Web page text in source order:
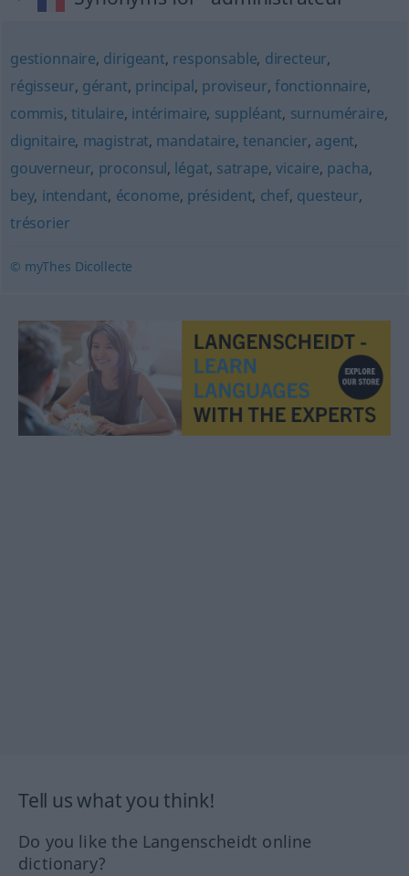
gestionnaire, dirigeant, responsable, directeur,
régisseur, gérant, principal, proviseur, fonctionnaire,
commis,titulaire, intérimaire, suppléant, surnuméraire,
dignitaire, magistrat, mandataire,tenancier, agent,
gouverneur, proconsul, légat, satrape,vicaire, pacha,
bey, intendant, économe, président, chef, questeur,
trésorier
© myThes Dicollecte
Tell us what you think!
Do you like the Langenscheidt online
dictionary?